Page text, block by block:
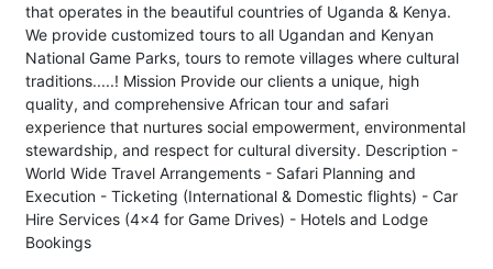
that operates in the beautiful countries of Uganda & Kenya.
We provide customized tours to all Ugandan and Kenyan
National Game Parks, tours to remote villages where cultural
traditions.....! Mission Provide our clients a unique, high
quality, and comprehensive African tour and safari
experience that nurtures social empowerment, environmental
stewardship, and respect for cultural diversity. Description -
World Wide Travel Arrangements - Safari Planning and
Execution - Ticketing (International & Domestic flights) - Car
Hire Services (4x4 for Game Drives) - Hotels and Lodge
Bookings